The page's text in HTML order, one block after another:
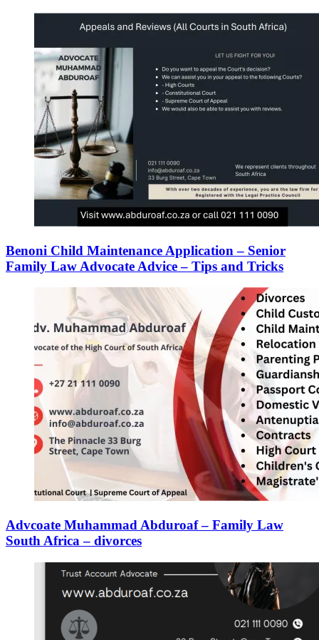
Benoni Child Maintenance Application – Senior
Family Law Advocate Advice – Tips and Tricks
Advcoate Muhammad Abduroaf – Family Law
South Africa – divorces